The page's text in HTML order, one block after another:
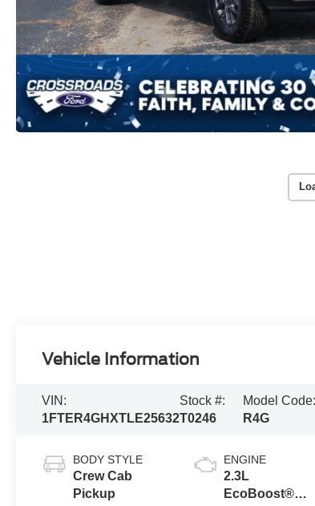
Vehicle Information
VIN:
1FTER4GHXTLE25632
Stock #:
T0246
Model Code:
R4G
BODY STYLE
Crew Cab
Pickup
ENGINE
2.3L
EcoBoost®